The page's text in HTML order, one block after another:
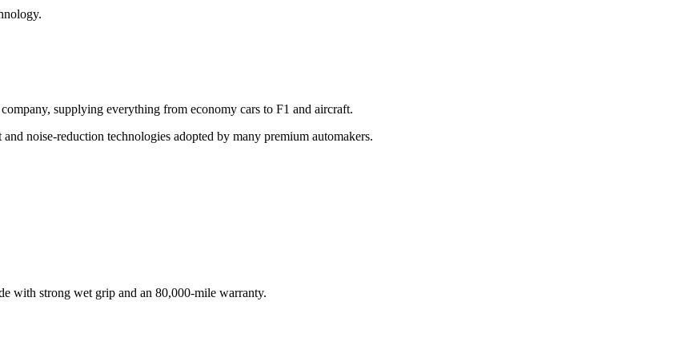
supplying everything from economy cars to F1 and aircraft.
noise-reduction technologies adopted by many premium automakers.
with strong wet grip and an 80,000-mile warranty.